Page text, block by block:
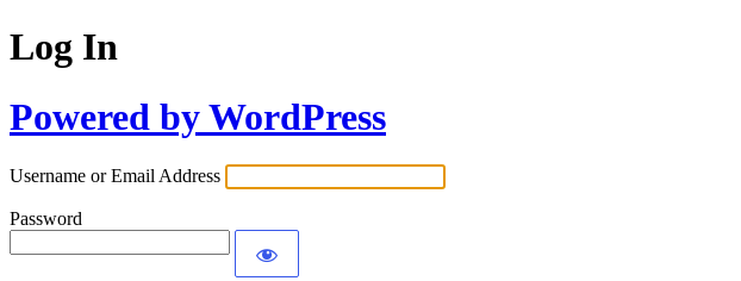
Log In
Powered by WordPress
Username or Email Address
Password